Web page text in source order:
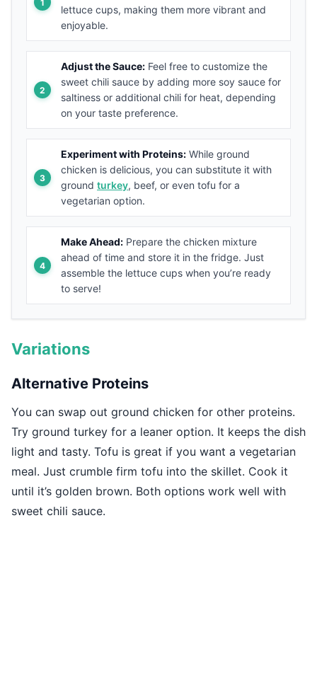
lettuce cups, making them more vibrant and
enjoyable.
Adjust the Sauce: Feel free to customize the
sweet chili sauce by adding more soy sauce for
saltiness or additional chili for heat, depending
on your taste preference.
Experiment with Proteins: While ground
chicken is delicious, you can substitute it with
ground turkey, beef, or even tofu for a
vegetarian option.
Make Ahead: Prepare the chicken mixture
ahead of time and store it in the fridge. Just
assemble the lettuce cups when you’re ready
to serve!
Variations
Alternative Proteins
You can swap out ground chicken for other proteins.
Try ground turkey for a leaner option. It keeps the dish
light and tasty. Tofu is great if you want a vegetarian
meal. Just crumble firm tofu into the skillet. Cook it
until it’s golden brown. Both options work well with
sweet chili sauce.